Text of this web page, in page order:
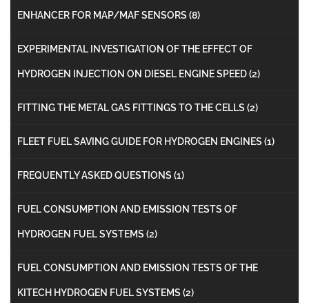
ENHANCER FOR MAP/MAF SENSORS (8)
EXPERIMENTAL INVESTIGATION OF THE EFFECT OF
HYDROGEN INJECTION ON DIESEL ENGINE SPEED(2)
FITTING THE METAL GAS FITTINGS TO THE CELLS (2)
FLEET FUEL SAVING GUIDE FOR HYDROGEN ENGINES (1)
FREQUENTLY ASKED QUESTIONS (1)
FUEL CONSUMPTION AND EMISSION TESTS OF
HYDROGEN FUEL SYSTEMS (2)
FUEL CONSUMPTION AND EMISSION TESTS OF THE
KITECH HYDROGEN FUEL SYSTEMS (2)